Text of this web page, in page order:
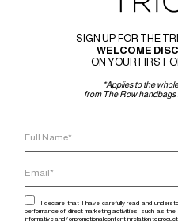
SIGN UP FOR THE
WELCOME
ON YOUR FIRST
*Applies to the
from The Row
I declare that I have carefully read and
performance of direct marketing activities, such as the
informative and / or promotional content in relation to